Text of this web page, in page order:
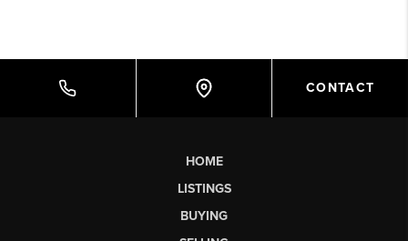
CONTACT
HOME
LISTINGS
BUYING